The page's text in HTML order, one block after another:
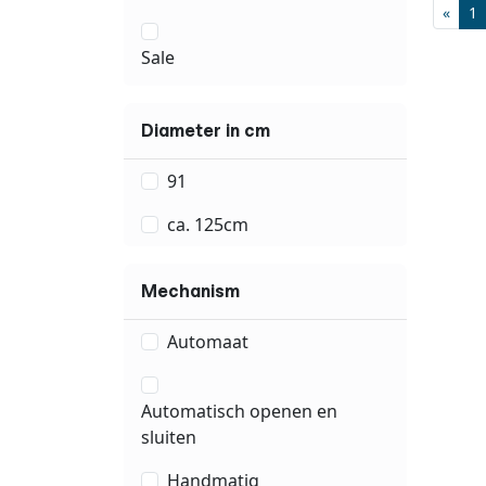
Sale
Diameter in cm
91
ca. 125cm
Mechanism
Automaat
Automatisch openen en
sluiten
Handmatig
« 1